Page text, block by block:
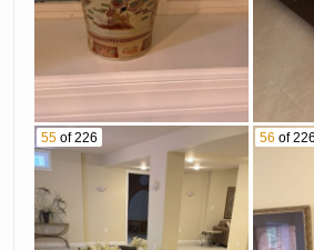
55 of 226 56 of 226